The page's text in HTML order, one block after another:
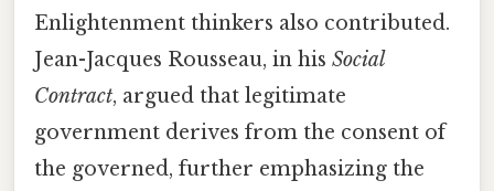
Enlightenment thinkers also contributed.
Jean-Jacques Rousseau, in his Social
Contract, argued that legitimate
government derives from the consent of
the governed, further emphasizing the